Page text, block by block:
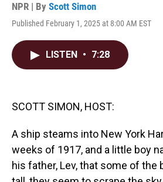
NPR | By Scott Simon
Published February 1, 2025 at 8:00 AM EST
LISTEN • 7:28
SCOTT SIMON, HOST:
A ship steams into New York
weeks of 1917, and a little boy
his father, Lev, that some of the